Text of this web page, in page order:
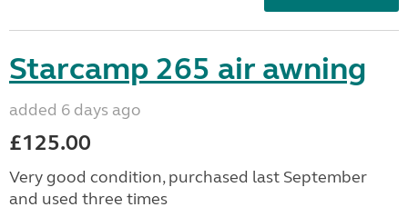
Starcamp 265 air awning
added 6 days ago
£125.00
Very good condition, purchased last September
and used three times